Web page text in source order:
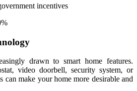
incentives
drawn to smart home features.
video doorbell, security system, or
can make your home more desirable and